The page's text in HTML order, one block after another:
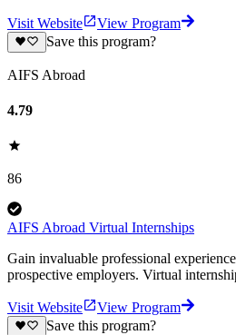
Visit Website
View Program
Save this program?
AIFS Abroad
4.79
86
AIFS Abroad Virtual Internships
Gain invaluable professional
prospective employers. Virtual
Visit Website
View Program
Save this program?